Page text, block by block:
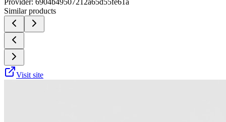
Similar products
Visit site